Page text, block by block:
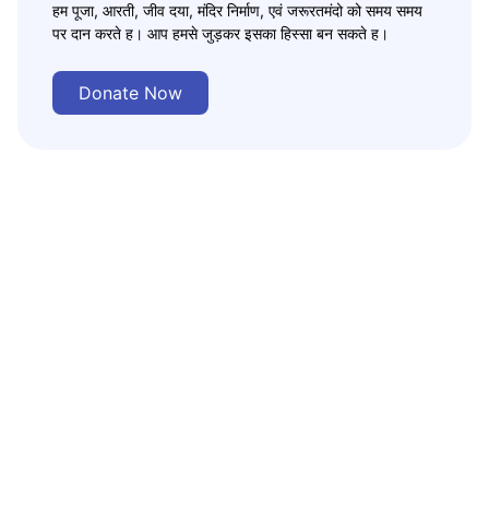
हम पूजा, आरती, जीव दया, मंदिर निर्माण, एवं जरूरतमंदो को समय समय
पर दान करते ह। आप हमसे जुड़कर इसका हिस्सा बन सकते ह।
Donate Now